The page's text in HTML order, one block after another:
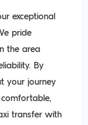
exceptional
pride
the area
By
your journey
transfer with